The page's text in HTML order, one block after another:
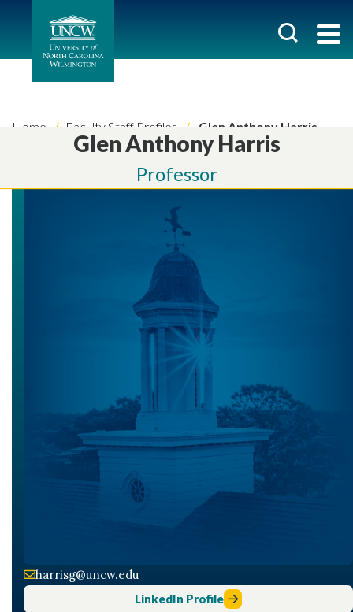
Home Faculty Staff Profiles Glen Anthony Harris
Glen Anthony Harris
Professor
harrisg@uncw.edu
LinkedIn Profile